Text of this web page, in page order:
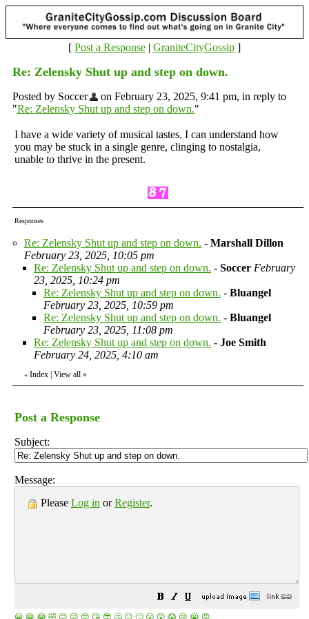
[ Post a Response | GraniteCityGossip ]
Re: Zelensky Shut up and step on down.
Posted by Soccer
on February 23, 2025, 9:41 pm, in reply to
"Re: Zelensky Shut up and step on down."
I have a wide variety of musical tastes. I can understand how
you may be stuck in a single genre, clinging to nostalgia,
unable to thrive in the present.
Responses
Re: Zelensky Shut up and step on down. - Marshall Dillon
February 23, 2025, 10:05 pm
Re: Zelensky Shut up and step on down. - Soccer February
23, 2025, 10:24 pm
Re: Zelensky Shut up and step on down. - Bluangel
February 23, 2025, 10:59 pm
Re: Zelensky Shut up and step on down. - Bluangel
February 23, 2025, 11:08 pm
Re: Zelensky Shut up and step on down. - Joe Smith
February 24, 2025, 4:10 am
« Index | View all »
Post a Response
Subject:
Message:
Please Log in orRegister.
😀 😁 😂 🤣 😊 😉 😍 😘 😎 🤔 😐 🙄 😮 😲 😱 😢 😭 😡